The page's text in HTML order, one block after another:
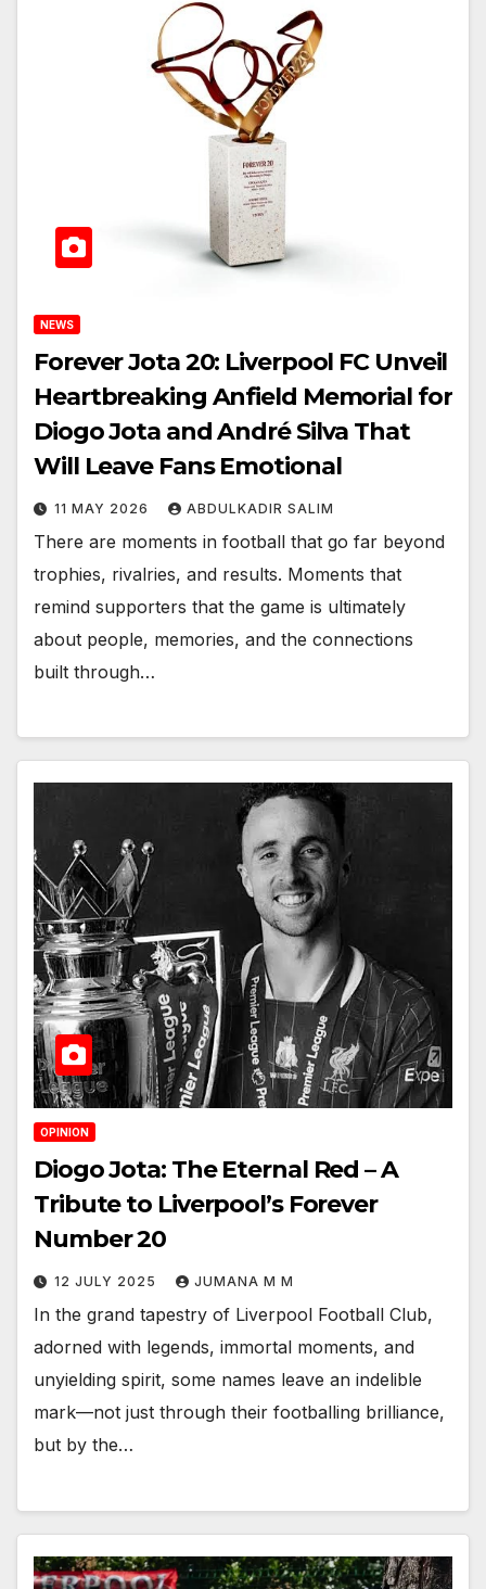
NEWS
Forever Jota 20: Liverpool FC Unveil
Heartbreaking Anfield Memorial for
Diogo Jota and André Silva That
Will Leave Fans Emotional
11 MAY 2026 ABDULKADIR SALIM
There are moments in football that go far beyond
trophies, rivalries, and results. Moments that
remind supporters that the game is ultimately
about people, memories, and the connections
built through…
OPINION
Diogo Jota: The Eternal Red – A
Tribute to Liverpool’s Forever
Number 20
12 JULY 2025 JUMANA M M
In the grand tapestry of Liverpool Football Club,
adorned with legends, immortal moments, and
unyielding spirit, some names leave an indelible
mark—not just through their footballing brilliance,
but by the…